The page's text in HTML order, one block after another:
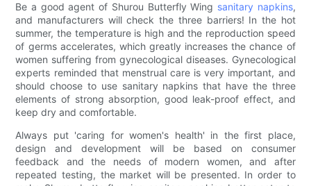
Be a good agent of Shurou Butterfly Wing sanitary napkins,
and manufacturers will check the three barriers! In the hot
summer, the temperature is high and the reproduction speed
of germs accelerates, which greatly increases the chance of
women suffering from gynecological diseases. Gynecological
experts reminded that menstrual care is very important, and
should choose to use sanitary napkins that have the three
elements of strong absorption, good leak-proof effect, and
keep dry and comfortable.
Always put 'caring for women's health' in the first place,
design and development will be based on consumer
feedback and the needs of modern women, and after
repeated testing, the market will be presented. In order to